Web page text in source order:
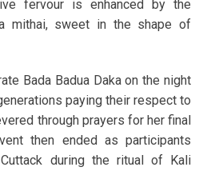
fervour is enhanced by the
mithai, sweet in the shape of
Bada Badua Daka on the night
paying their respect to
through prayers for her final
then ended as participants
during the ritual of Kali